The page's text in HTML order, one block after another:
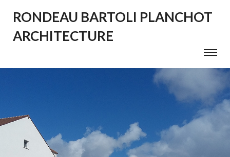
RONDEAU BARTOLI PLANCHOT
ARCHITECTURE